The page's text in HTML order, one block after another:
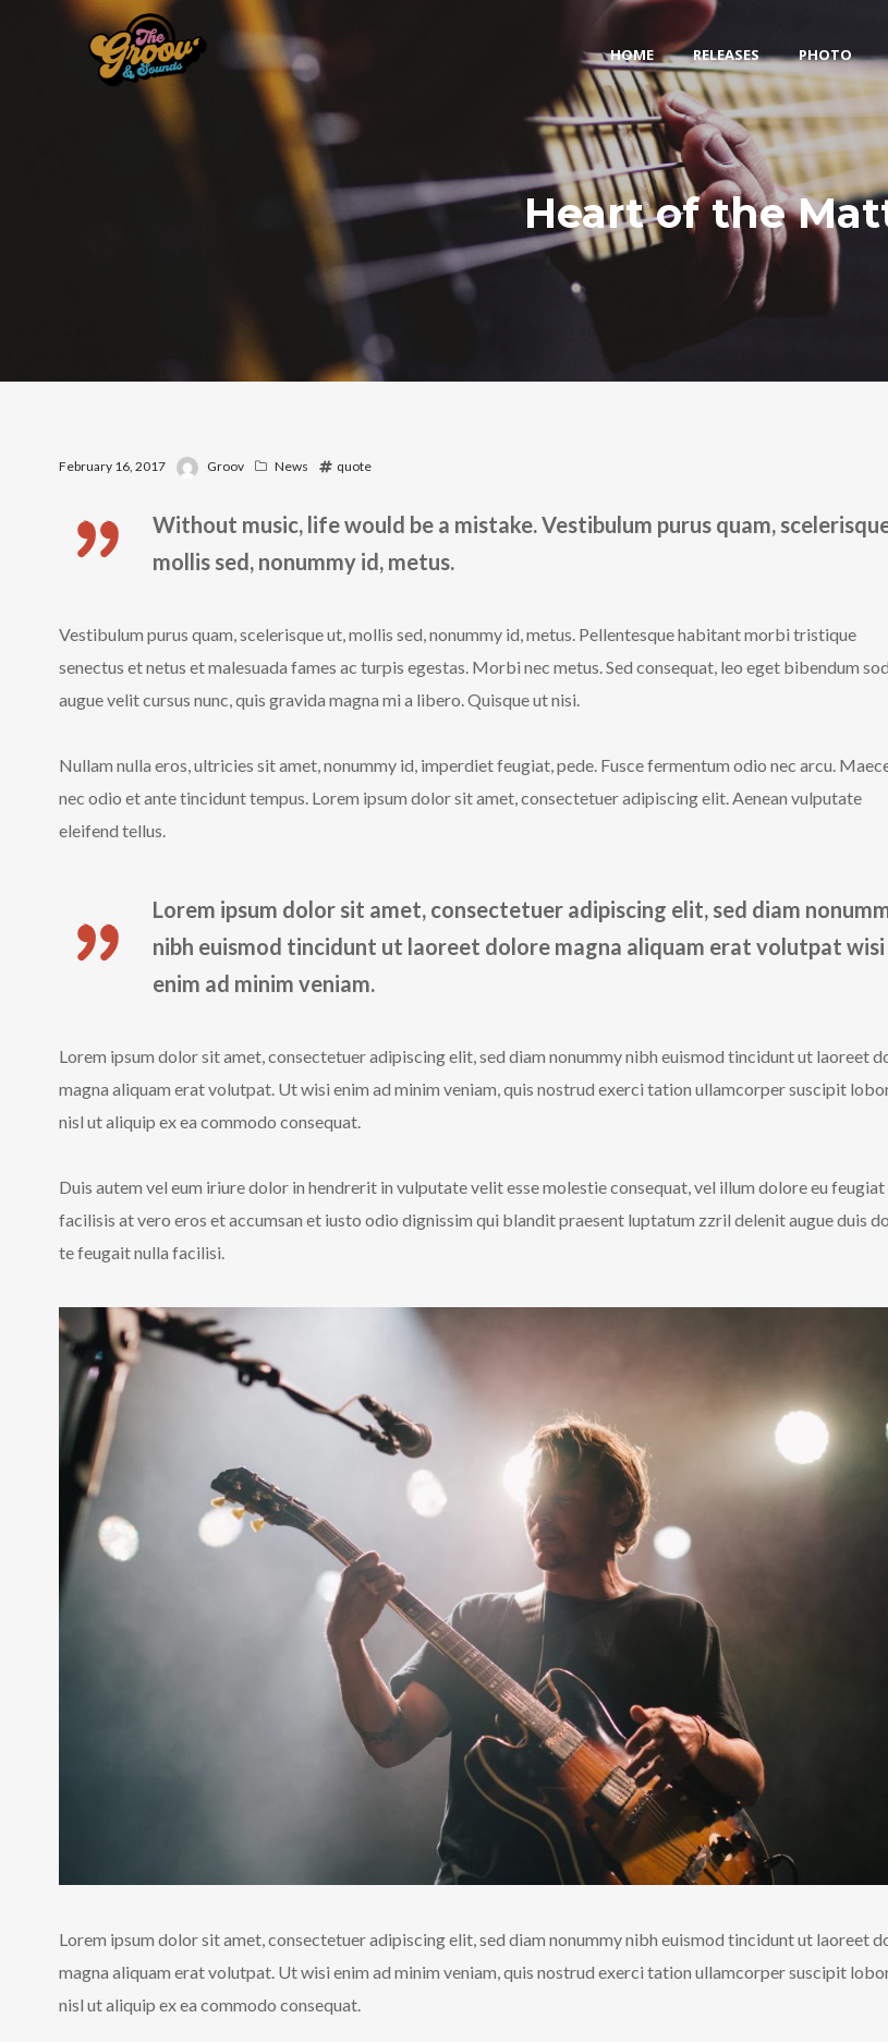
HOME RELEASES PHOTO
Heart of the
February 16, 2017 Groov News quote
Without music, life would be a mistake. Vestibulum purus quam,
mollis sed, nonummy id, metus.
Vestibulum purus quam, scelerisque ut, mollis sed, nonummy id, metus. Pellentesque habitant morbi tristique
senectus et netus et malesuada fames ac turpis egestas. Morbi nec metus. Sed consequat, leo eget bibendum
augue velit cursus nunc, quis gravida magna mi a libero. Quisque ut nisi.
Nullam nulla eros, ultricies sit amet, nonummy id, imperdiet feugiat, pede. Fusce fermentum odio nec arcu.
nec odio et ante tincidunt tempus. Lorem ipsum dolor sit amet, consectetuer adipiscing elit. Aenean vulputate
eleifend tellus.
Lorem ipsum dolor sit amet, consectetuer adipiscing elit, sed diam
nibh euismod tincidunt ut laoreet dolore magna aliquam erat volutpat wisi
enim ad minim veniam.
Lorem ipsum dolor sit amet, consectetuer adipiscing elit, sed diam nonummy nibh euismod tincidunt ut laoreet
magna aliquam erat volutpat. Ut wisi enim ad minim veniam, quis nostrud exerci tation ullamcorper suscipit
nisl ut aliquip ex ea commodo consequat.
Duis autem vel eum iriure dolor in hendrerit in vulputate velit esse molestie consequat, vel illum dolore eu feugiat
facilisis at vero eros et accumsan et iusto odio dignissim qui blandit praesent luptatum zzril delenit augue duis
te feugait nulla facilisi.
Lorem ipsum dolor sit amet, consectetuer adipiscing elit, sed diam nonummy nibh euismod tincidunt ut laoreet
magna aliquam erat volutpat. Ut wisi enim ad minim veniam, quis nostrud exerci tation ullamcorper suscipit
nisl ut aliquip ex ea commodo consequat.